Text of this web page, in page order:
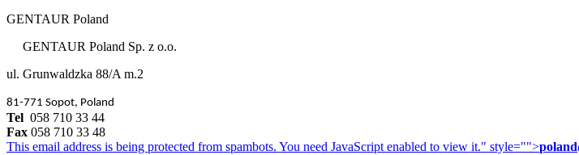
GENTAUR Poland
GENTAUR Poland Sp. z o.o.
ul. Grunwaldzka 88/A m.2
81-771 Sopot, Poland
Tel 058 710 33 44
Fax 058 710 33 48
This email address is being protected from spambots. You need JavaScript enabled to view it." style="">